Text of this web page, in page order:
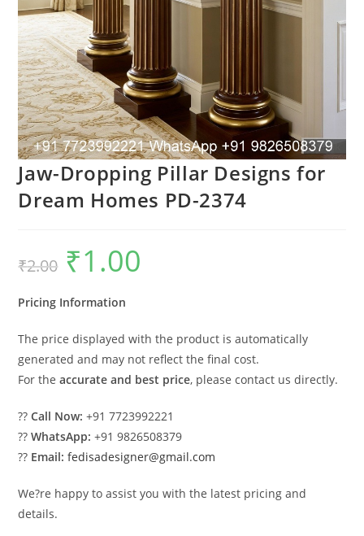
Jaw-Dropping Pillar Designs for
Dream Homes PD-2374
₹2.00
Original
price
was:
₹1.00
Pricing Information
The price displayed with the product is automatically
generated and may not reflect the final cost.
For theaccurate and best price, please contact us directly.
??Call Now: +91 7723992221
??WhatsApp: +91 9826508379
?? Email: fedisadesigner@gmail.com
We?re happy to assist you with the latest pricing and
details.